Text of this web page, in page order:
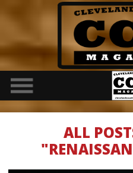
ALL